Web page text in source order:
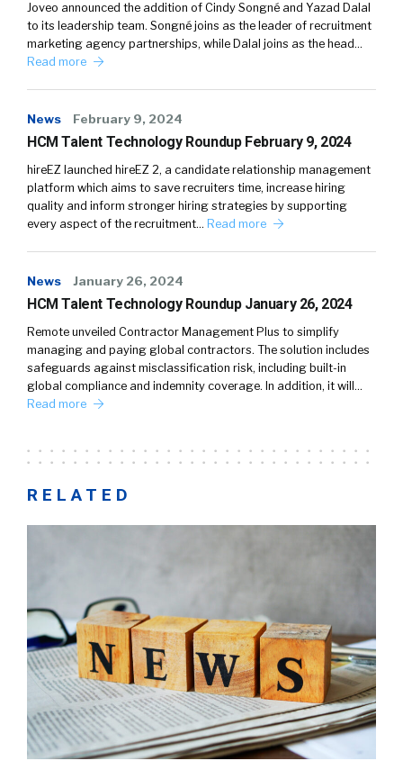
Joveo announced the addition of Cindy Songné and Yazad Dalal
to its leadership team. Songné joins as the leader of recruitment
marketing agency partnerships, while Dalal joins as the head…
Read more
News February 9, 2024
HCM Talent Technology Roundup February 9, 2024
hireEZ launched hireEZ 2, a candidate relationship management
platform which aims to save recruiters time, increase hiring
quality and inform stronger hiring strategies by supporting
every aspect of the recruitment… Read more
News January 26, 2024
HCM Talent Technology Roundup January 26, 2024
Remote unveiled Contractor Management Plus to simplify
managing and paying global contractors. The solution includes
safeguards against misclassification risk, including built-in
global compliance and indemnity coverage. In addition, it will…
Read more
RELATED